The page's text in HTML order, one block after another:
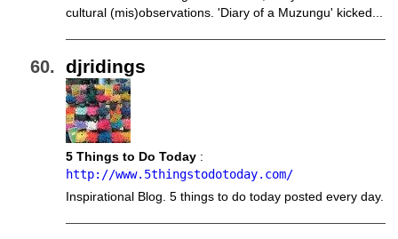
cultural (mis)observations. 'Diary of a Muzungu' kicked...
djridings
5 Things to Do Today :
http://www.5thingstodotoday.com/
Inspirational Blog. 5 things to do today posted every day.